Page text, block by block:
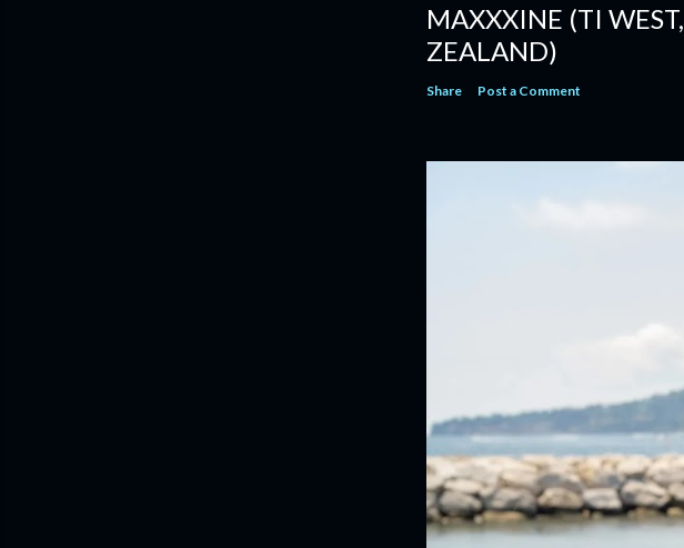
MAXXXINE (TI
ZEALAND)
Share Post a Comment